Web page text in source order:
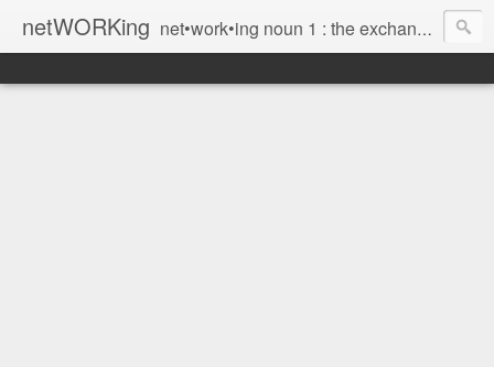
netWORKing net•work•ing noun 1 : the exchange of information or services among individuals, groups, or institutions; specifically : the cultivation of productive relationships for employment or business 2 : the establishment or use of a computer network